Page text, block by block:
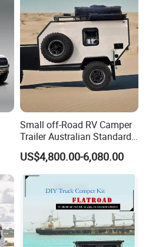
Small off-Road RV Camper
Trailer Australian Standard
Travel Trailer
US$4,800.00-6,080.00